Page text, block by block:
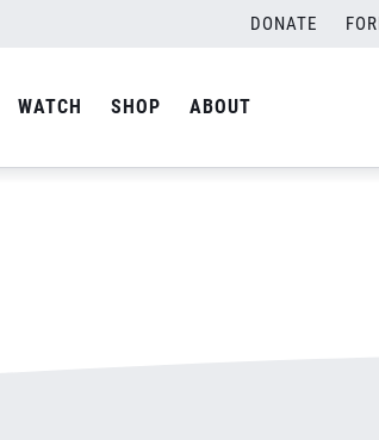
DONATE
WATCH SHOP ABOUT